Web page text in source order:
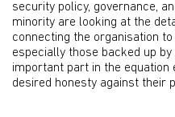
security policy, governance,
minority are looking at the
connecting the organisation
especially those backed up
important part in the
desired honesty against their